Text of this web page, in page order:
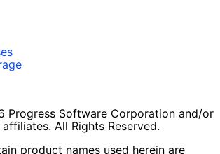
Progress Software Corporation and/or
All Rights Reserved.
product names used herein are